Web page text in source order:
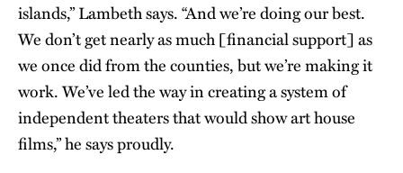
islands,” Lambeth says. “And we’re doing our best.
We don’t get nearly as much [financial support] as
we once did from the counties, but we’re making it
work. We’ve led the way in creating a system of
independent theaters that would show art house
films,” he says proudly.